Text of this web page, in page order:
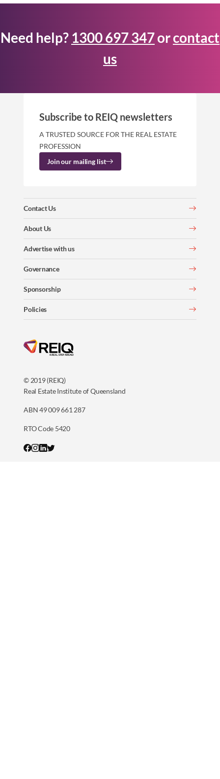
Need help? 1300 697 347orcontact
us
© 2019 (REIQ)
Real Estate Institute of Queensland
ABN 49 009 661 287
RTO Code 5420
Contact Us
About Us
Advertise with us
Governance
Sponsorship
Policies
Subscribe to REIQ newsletters
A TRUSTED SOURCE FOR THE REAL ESTATE
PROFESSION
Join our mailing list